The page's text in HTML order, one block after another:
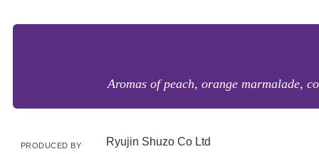
Aromas of peach, orange marmalade,
PRODUCED BY Ryujin Shuzo Co Ltd